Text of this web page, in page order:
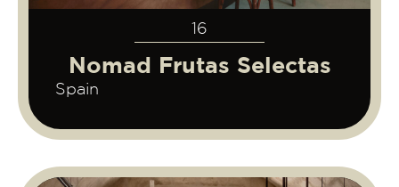
16
Nomad Frutas Selectas
Spain